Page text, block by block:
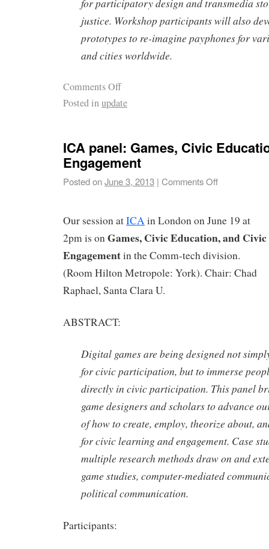
for participatory design and transmedia
justice. Workshop participants will also
prototypes to re-imagine payphones for
and cities worldwide.
Comments Off
Posted inupdate
ICA panel: Games, Civic
Engagement
Posted onJune 3, 2013 | Comments Off
Our session atICAin London on June 19 at
2pm is onGames, Civic Education, and Civic
Engagementin the Comm-tech division.
(Room Hilton Metropole: York). Chair: Chad
Raphael, Santa Clara U.
ABSTRACT:
Digital games are being designed not
for civic participation, but to immerse
directly in civic participation. This panel
game designers and scholars to advance
of how to create, employ, theorize about,
for civic learning and engagement. Case
multiple research methods draw on and
game studies, computer-mediated
political communication.
Participants: